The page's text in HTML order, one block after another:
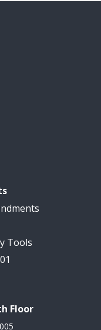
Tools
Floor